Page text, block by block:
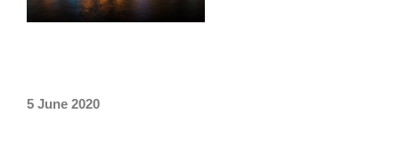
5 June 2020